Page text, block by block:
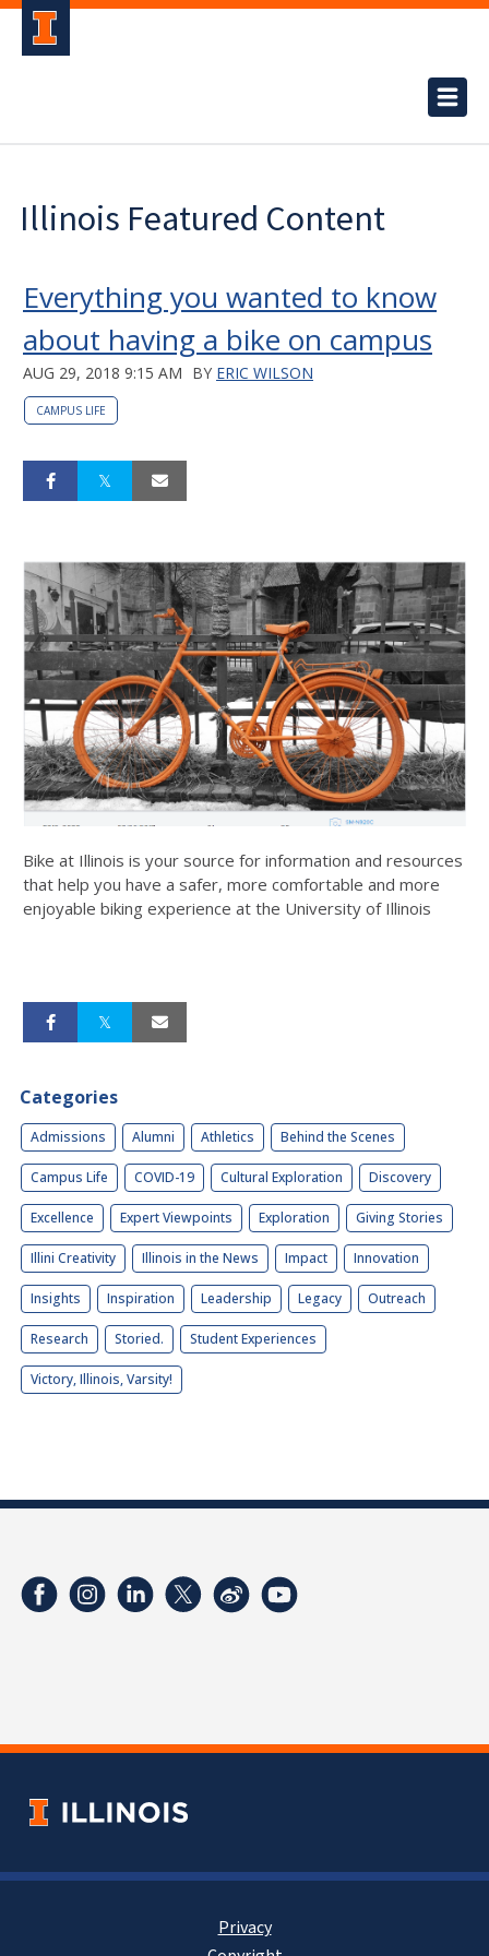
Illinois Featured Content
Everything you wanted to know
about having a bike on campus
AUG 29, 2018 9:15 AM BY ERIC WILSON
CAMPUS LIFE
Bike at Illinois is your source for information and resources
that help you have a safer, more comfortable and more
enjoyable biking experience at the University of Illinois
Categories
Admissions Alumni Athletics Behind the Scenes
Campus Life COVID-19 Cultural Exploration Discovery
Excellence Expert Viewpoints Exploration Giving Stories
Illini Creativity Illinois in the News Impact Innovation
Insights Inspiration Leadership Legacy Outreach
Research Storied. Student Experiences
Victory, Illinois, Varsity!